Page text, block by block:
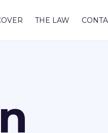
THE LAW